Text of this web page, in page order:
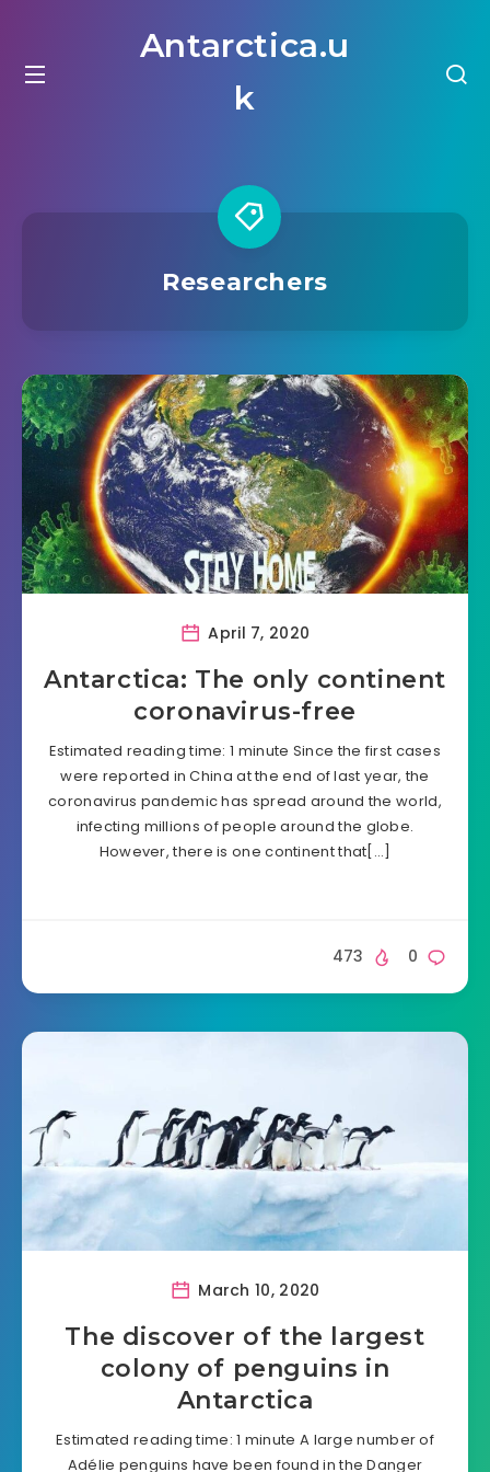
Antarctica.u
k
Researchers
April 7, 2020
Antarctica: The only continent
coronavirus-free
Estimated reading time: 1 minute Since the first cases
were reported in China at the end of last year, the
coronavirus pandemic has spread around the world,
infecting millions of people around the globe.
However, there is one continent that[…]
0
473
March 10, 2020
The discover of the largest
colony of penguins in
Antarctica
Estimated reading time: 1 minute A large number of
Adélie penguins have been found in the Danger